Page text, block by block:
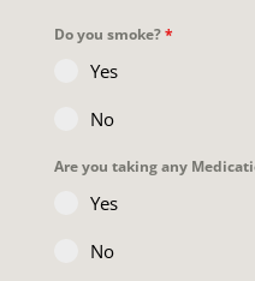
Do you smoke?*
Yes
No
Are you taking any
Yes
No